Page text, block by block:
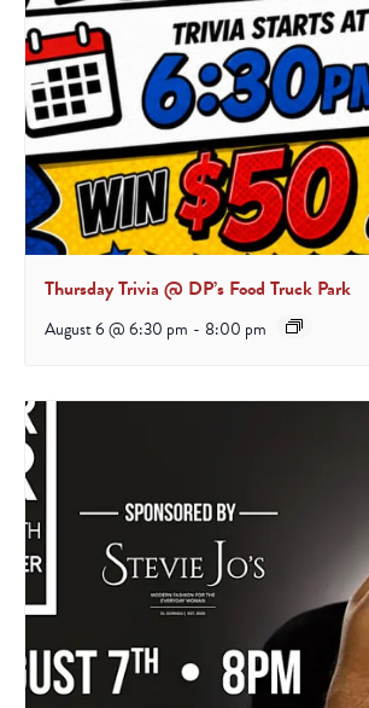
Thursday Trivia @ DP’s Food Truck Park
August 6 @ 6:30 pm - 8:00 pm